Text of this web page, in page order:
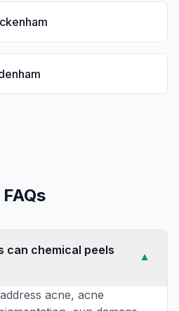
FAQs
can chemical peels
▼
acne, acne